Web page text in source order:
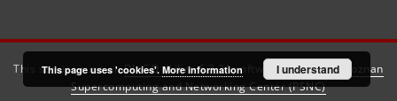
This service runs onDInGO dLibra 6.3.21software created by
Poznan
Supercomputing and Networking Center (PSNC)
This page uses 'cookies'. More information I understand